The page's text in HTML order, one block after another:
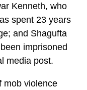
Kenneth, who
spent 23 years
and Shagufta
imprisoned
media post.
mob violence